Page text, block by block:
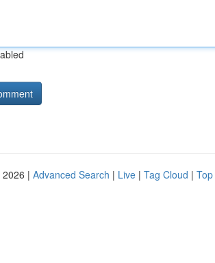
| Advanced Search | Live | Tag Cloud |